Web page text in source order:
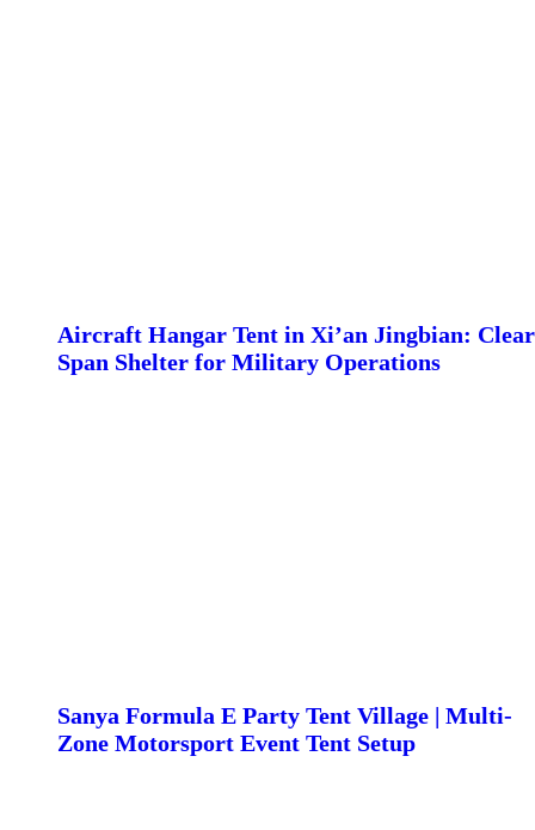
Aircraft Hangar Tent in Xi’an Jingbian: Clear
Span Shelter for Military Operations
Sanya Formula E Party Tent Village | Multi-
Zone Motorsport Event Tent Setup